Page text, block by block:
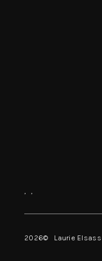
, ,
2026© Laurie Elsass